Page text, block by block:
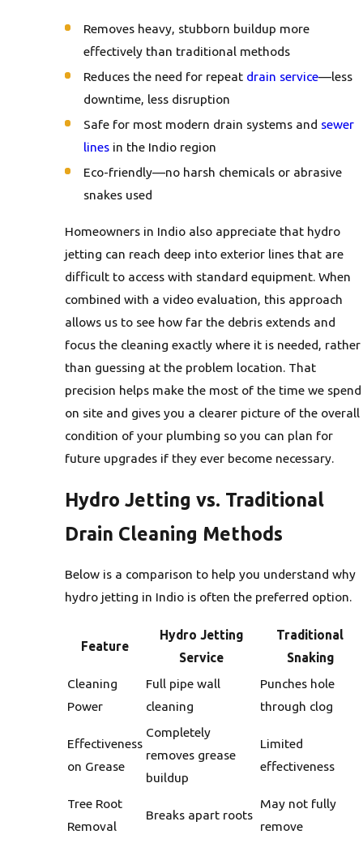
Removes heavy, stubborn buildup more
effectively than traditional methods
Reduces the need for repeat drain service—less
downtime, less disruption
Safe for most modern drain systems and sewer
lines in the Indio region
Eco-friendly—no harsh chemicals or abrasive
snakes used
Homeowners in Indio also appreciate that hydro
jetting can reach deep into exterior lines that are
difficult to access with standard equipment. When
combined with a video evaluation, this approach
allows us to see how far the debris extends and
focus the cleaning exactly where it is needed, rather
than guessing at the problem location. That
precision helps make the most of the time we spend
on site and gives you a clearer picture of the overall
condition of your plumbing so you can plan for
future upgrades if they ever become necessary.
Hydro Jetting vs. Traditional
Drain Cleaning Methods
Below is a comparison to help you understand why
hydro jetting in Indio is often the preferred option.
Feature
Hydro Jetting
Service
Traditional
Snaking
Cleaning
Power
Full pipe wall
cleaning
Punches hole
through clog
Effectiveness
on Grease
Completely
removes grease
buildup
Limited
effectiveness
Tree Root
Removal
Breaks apart roots
May not fully
remove